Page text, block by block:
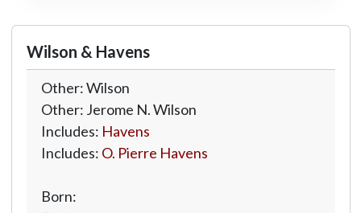
Wilson & Havens
Other: Wilson
Other: Jerome N. Wilson
Includes: Havens
Includes: O. Pierre Havens
Born: